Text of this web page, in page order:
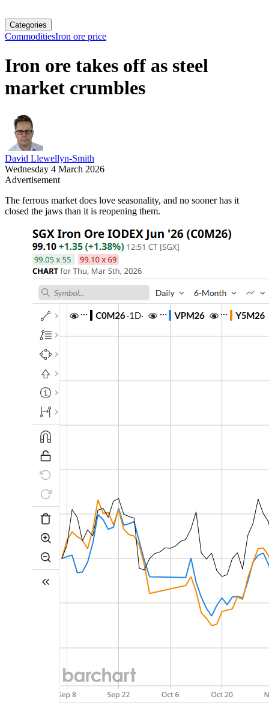
Categories
CommoditiesIron ore price
Iron ore takes off as steel
market crumbles
David Llewellyn-Smith
Wednesday 4 March 2026
Advertisement
The ferrous market does love seasonality, and no sooner has it
closed the jaws than it is reopening them.